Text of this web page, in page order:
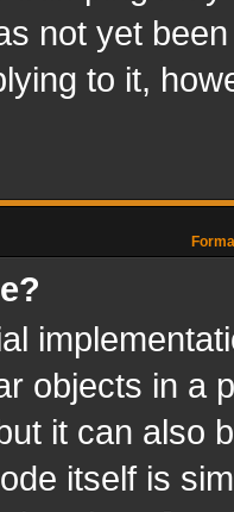
not yet
to it,
objects in a
it can also
itself is